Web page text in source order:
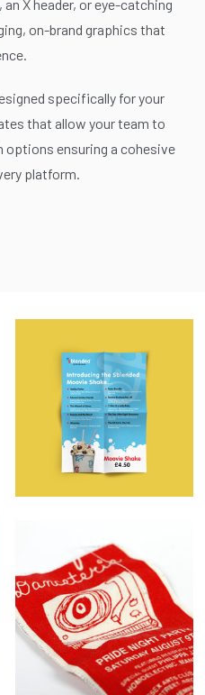
X header, or eye-catching
on-brand graphics that
specifically for your
that allow your team to
options ensuring a cohesive
platform.
Marketing Material –
SBlended
Milkshakes
Danceteria